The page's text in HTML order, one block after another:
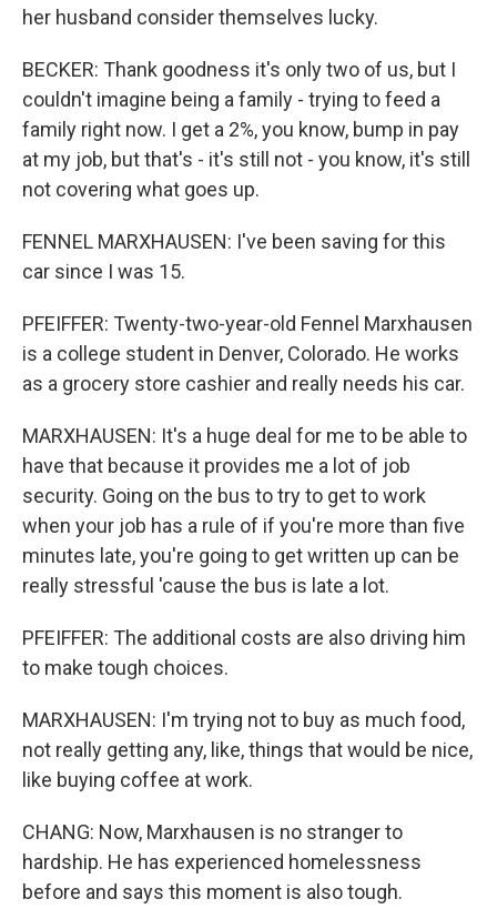
her husband consider themselves lucky.
BECKER: Thank goodness it's only two of us, but I
couldn't imagine being a family - trying to feed a
family right now. I get a 2%, you know, bump in pay
at my job, but that's - it's still not - you know, it's still
not covering what goes up.
FENNEL MARXHAUSEN: I've been saving for this
car since I was 15.
PFEIFFER: Twenty-two-year-old Fennel Marxhausen
is a college student in Denver, Colorado. He works
as a grocery store cashier and really needs his car.
MARXHAUSEN: It's a huge deal for me to be able to
have that because it provides me a lot of job
security. Going on the bus to try to get to work
when your job has a rule of if you're more than five
minutes late, you're going to get written up can be
really stressful 'cause the bus is late a lot.
PFEIFFER: The additional costs are also driving him
to make tough choices.
MARXHAUSEN: I'm trying not to buy as much food,
not really getting any, like, things that would be nice,
like buying coffee at work.
CHANG: Now, Marxhausen is no stranger to
hardship. He has experienced homelessness
before and says this moment is also tough.